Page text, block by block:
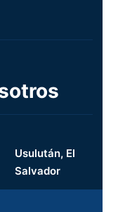
Usulután, El
Salvador